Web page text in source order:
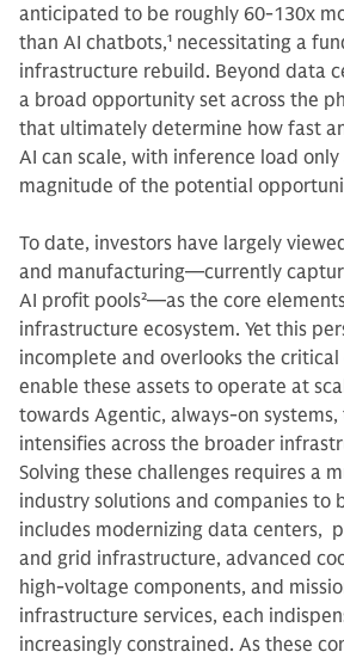
anticipated to be roughly 60-130x
than AI chatbots,1 necessitating a
infrastructure rebuild. Beyond data
a broad opportunity set across the
that ultimately determine how fast
AI can scale, with inference load
magnitude of the potential
To date, investors have largely
and manufacturing—currently
AI profit pools2—as the core
infrastructure ecosystem. Yet this
incomplete and overlooks the
enable these assets to operate at
towards Agentic, always-on systems,
intensifies across the broader
Solving these challenges requires a
industry solutions and companies to
includes modernizing data centers,
and grid infrastructure, advanced
high-voltage components, and
infrastructure services, each
increasingly constrained. As these